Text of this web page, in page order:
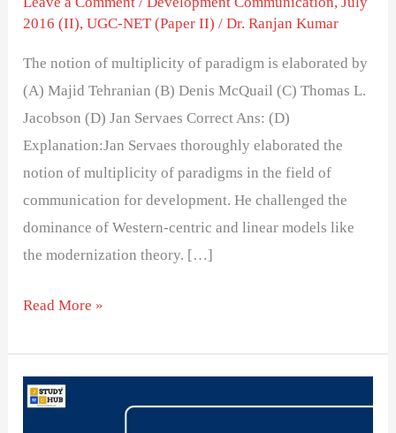
2016 (II),UGC-NET (Paper II) /Dr. Ranjan Kumar
The notion of multiplicity of paradigm is elaborated by
(A) Majid Tehranian (B) Denis McQuail (C) Thomas L.
Jacobson (D) Jan Servaes Correct Ans: (D)
Explanation:Jan Servaes thoroughly elaborated the
notion of multiplicity of paradigms in the field of
communication for development. He challenged the
dominance of Western-centric and linear models like
the modernization theory. […]
Read More »
Who